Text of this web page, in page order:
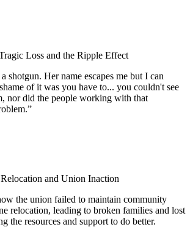
Loss and the Ripple Effect
shotgun. Her name escapes me but I can
of it was you have to... you couldn't see
nor did the people working with that
”
and Union Inaction
the union failed to maintain community
relocation, leading to broken families and lost
the resources and support to do better.